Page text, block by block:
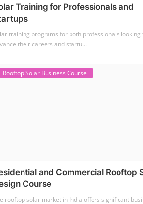
Training for Professionals and
training programs for both professionals looking
their careers and startu...
Rooftop Solar Business Course
and Commercial Rooftop
Course
rooftop solar market in India offers significant